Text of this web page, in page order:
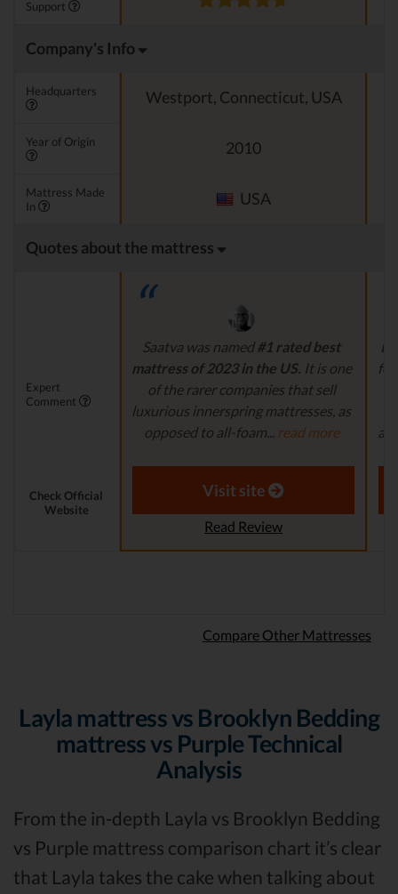
Support
Company's Info
Headquarters Westport, Connecticut, USA
Year of Origin 2010
Mattress Made
In
USA
Quotes about the mattress
Expert
Comment
Saatva was named #1 rated best
mattress of 2023 in the US. It is one
of the rarer companies that sell
luxurious innerspring mattresses, as
opposed to all-foam... read more
Aaron S. - Expert Reviewer
Check Official
Website
Visit site
Read Review
Compare Other Mattresses
Layla mattress vs Brooklyn Bedding
mattress vs Purple Technical
Analysis
From the in-depth Layla vs Brooklyn Bedding
vs Purple mattress comparison chart it’s clear
that Layla takes the cake when talking about